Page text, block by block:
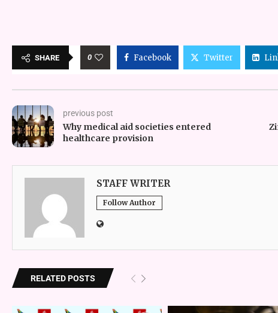
SHARE 0 Facebook Twitter
previous post
Why medical aid societies entered
healthcare provision
STAFF WRITER
Follow Author
RELATED POSTS